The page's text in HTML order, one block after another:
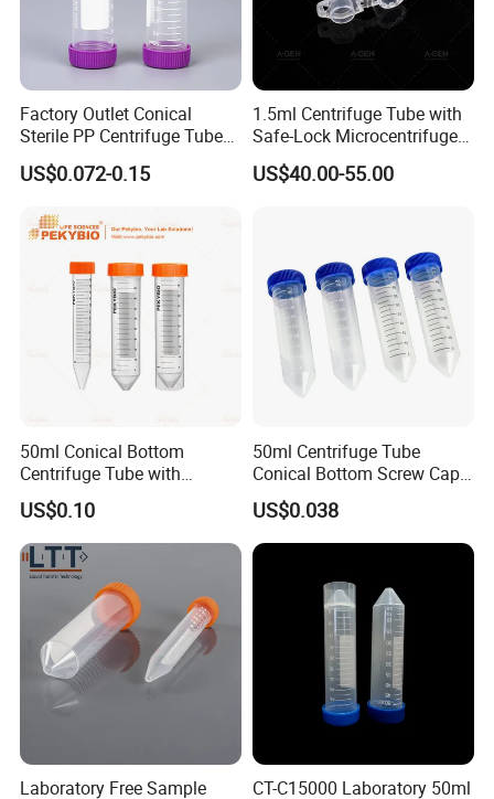
Factory Outlet Conical
Sterile PP Centrifuge Tubes
50ml Sterile Test Tubes
US$0.072-0.15
1.5ml Centrifuge Tube with
Safe-Lock Microcentrifuge
Tube
US$40.00-55.00
50ml Conical Bottom
Centrifuge Tube with
Orange Cap for Laboratory
Applications
US$0.10
50ml Centrifuge Tube
Conical Bottom Screw Cap
Leakproof for Medical
Laboratory
US$0.038
Laboratory Free Sample
CT-C15000 Laboratory 50ml